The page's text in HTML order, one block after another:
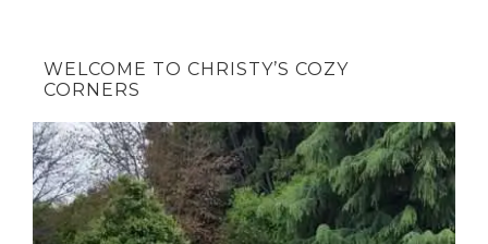
WELCOME TO CHRISTY’S COZY
CORNERS